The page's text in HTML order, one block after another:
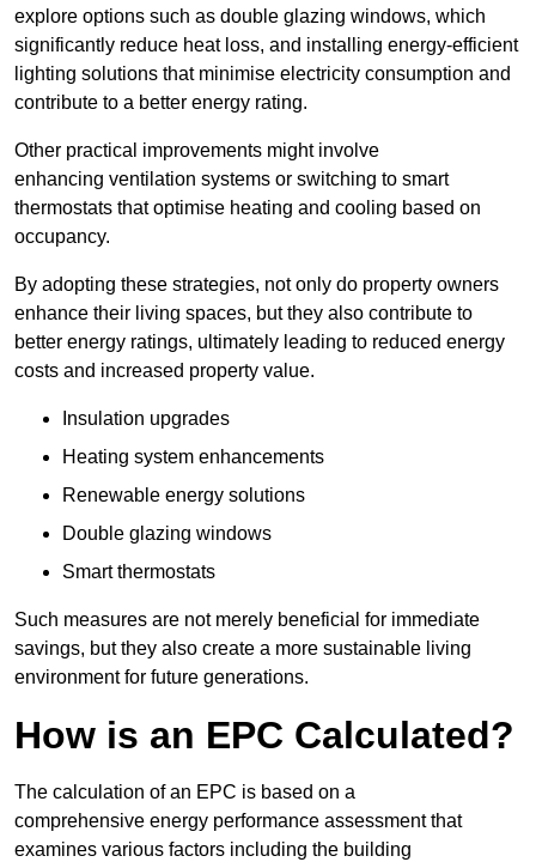
explore options such as double glazing windows, which
significantly reduce heat loss, and installing energy-efficient
lighting solutions that minimise electricity consumption and
contribute to a better energy rating.
Other practical improvements might involve
enhancing ventilation systems or switching to smart
thermostats that optimise heating and cooling based on
occupancy.
By adopting these strategies, not only do property owners
enhance their living spaces, but they also contribute to
better energy ratings, ultimately leading to reduced energy
costs and increased property value.
Insulation upgrades
Heating system enhancements
Renewable energy solutions
Double glazing windows
Smart thermostats
Such measures are not merely beneficial for immediate
savings, but they also create a more sustainable living
environment for future generations.
How is an EPC Calculated?
The calculation of an EPC is based on a
comprehensive energy performance assessment that
examines various factors including the building